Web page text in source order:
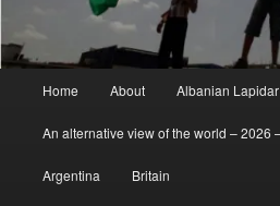
Home About Albanian
An alternative view of the world – 2026
Argentina Britain